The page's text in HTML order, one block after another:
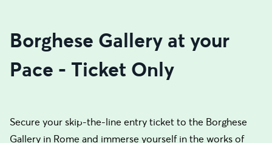
Borghese Gallery at your
Pace - Ticket Only
Secure your skip-the-line entry ticket to the Borghese
Gallery in Rome and immerse yourself in the works of